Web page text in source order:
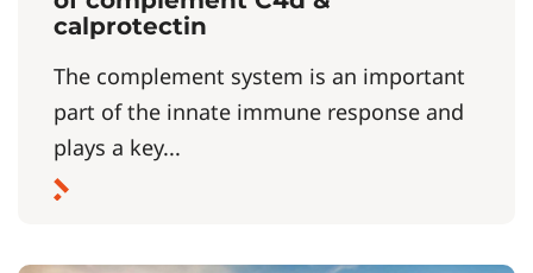
calprotectin
The complement system is an important
part of the innate immune response and
plays a key...